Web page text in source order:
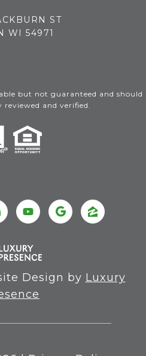
ST
WI 54971
but not guaranteed and should
reviewed and verified.
Design by Luxury